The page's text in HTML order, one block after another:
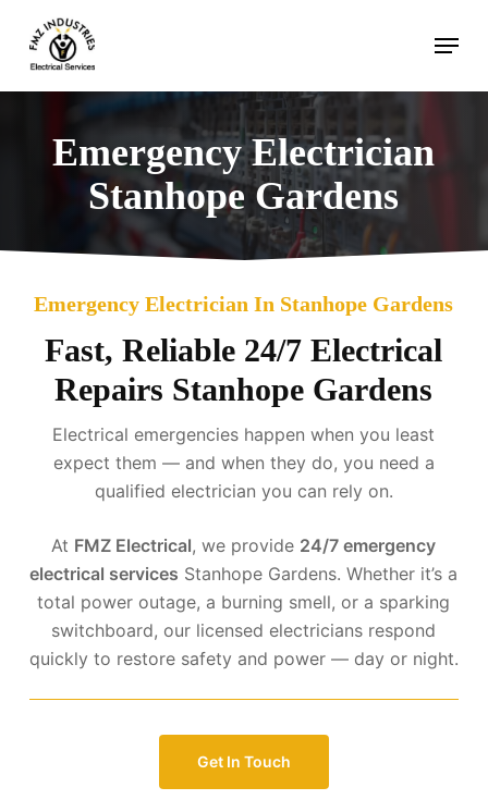
main
content
Menu
Emergency Electrician
Stanhope Gardens
Emergency Electrician In Stanhope Gardens
Fast, Reliable 24/7 Electrical
Repairs Stanhope Gardens
Electrical emergencies happen when you least
expect them — and when they do, you need a
qualified electrician you can rely on.
At FMZ Electrical, we provide 24/7 emergency
electrical services Stanhope Gardens. Whether it’s a
total power outage, a burning smell, or a sparking
switchboard, our licensed electricians respond
quickly to restore safety and power — day or night.
Get In Touch